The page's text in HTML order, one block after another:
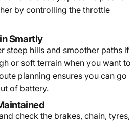
by controlling the throttle
Smartly
steep hills and smoother paths if
or soft terrain when you want to
planning ensures you can go
of battery.
check the brakes, chain, tyres,